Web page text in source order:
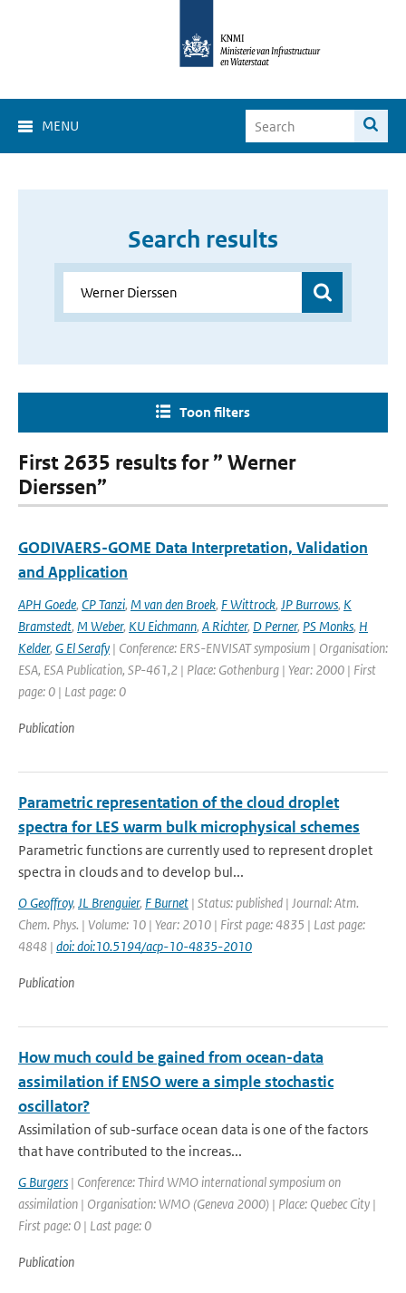
MENU
Search results
Toon filters
First 2635 results for ” Werner
Dierssen”
GODIVAERS-GOME Data Interpretation, Validation
and Application
APH Goede, CP Tanzi, M van den Broek, F Wittrock, JP Burrows, K
Bramstedt, M Weber, KU Eichmann, A Richter, D Perner, PS Monks, H
Kelder, G El Serafy | Conference: ERS-ENVISAT symposium | Organisation:
ESA, ESA Publication, SP-461,2 | Place: Gothenburg | Year: 2000 | First
page: 0 | Last page: 0
Publication
Parametric representation of the cloud droplet
spectra for LES warm bulk microphysical schemes
Parametric functions are currently used to represent droplet
spectra in clouds and to develop bul...
O Geoffroy, JL Brenguier, F Burnet | Status: published | Journal: Atm.
Chem. Phys. | Volume: 10 | Year: 2010 | First page: 4835 | Last page:
4848 | doi: doi:10.5194/acp-10-4835-2010
Publication
How much could be gained from ocean-data
assimilation if ENSO were a simple stochastic
oscillator?
Assimilation of sub-surface ocean data is one of the factors
that have contributed to the increas...
G Burgers | Conference: Third WMO international symposium on
assimilation | Organisation: WMO (Geneva 2000) | Place: Quebec City |
First page: 0 | Last page: 0
Publication